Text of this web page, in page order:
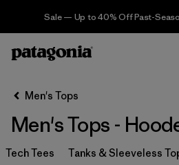
Sale — Up to 40% Off Past-
Filter & Sort
Ordenar Por
Filtrar por
Categoría
Men's Tops
Men's Tops -
Tech Tees Tanks & Sleeveless